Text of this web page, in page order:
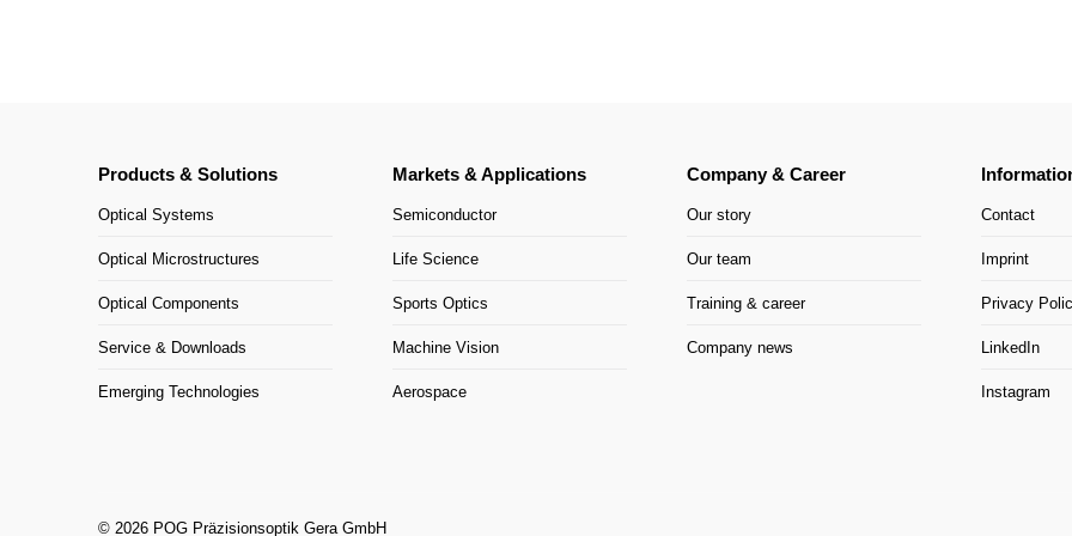
Products & Solutions
Optical Systems
Optical Microstructures
Optical Components
Service & Downloads
Emerging Technologies
Markets & Applications
Semiconductor
Life Science
Sports Optics
Machine Vision
Aerospace
Company & Career
Our story
Our team
Training & career
Company news
Contact
Imprint
Privacy
LinkedIn
Instagram
© 2026 POG Präzisionsoptik Gera GmbH